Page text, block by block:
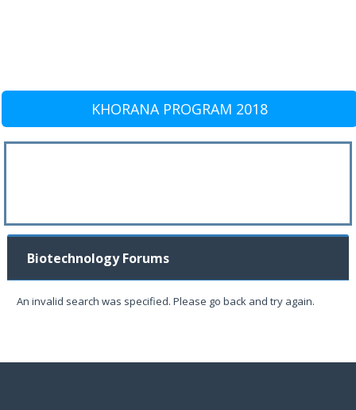
KHORANA PROGRAM 2018
Biotechnology Forums
An invalid search was specified. Please go back and try again.